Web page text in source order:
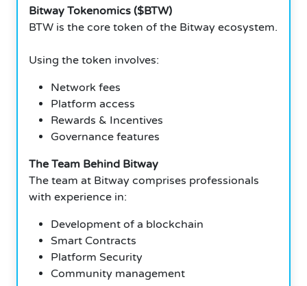
Bitway Tokenomics ($BTW)
BTW is the core token of the Bitway ecosystem.
Using the token involves:
Network fees
Platform access
Rewards & Incentives
Governance features
The Team Behind Bitway
The team at Bitway comprises professionals
with experience in:
Development of a blockchain
Smart Contracts
Platform Security
Community management